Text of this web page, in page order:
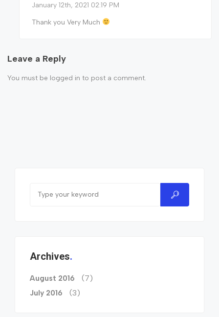
January 12th, 2021 02:19 PM
Thank you Very Much
Leave a Reply
You must be logged in to post a comment.
Archives
August 2016 (7)
July 2016 (3)